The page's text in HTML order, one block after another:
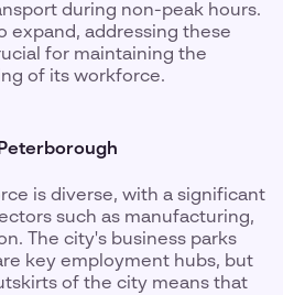
during non-peak hours.
expand, addressing these
for maintaining the
of its workforce.
is diverse, with a significant
such as manufacturing,
The city's business parks
key employment hubs, but
of the city means that